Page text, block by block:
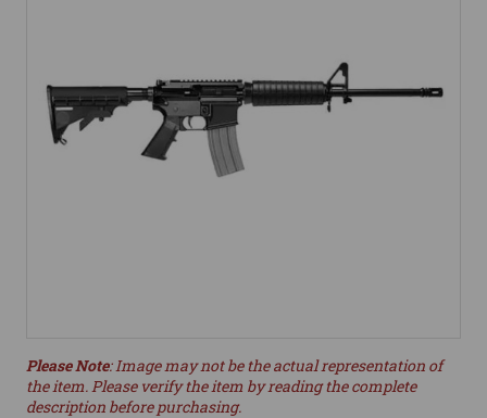
Please Note: Image may not be the actual representation of
the item. Please verify the item by reading the complete
description before purchasing.